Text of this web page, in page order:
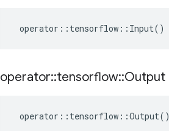
operator :: tensorflow :: Input()
operator::tensorflow::Output
operator :: tensorflow ::Output()